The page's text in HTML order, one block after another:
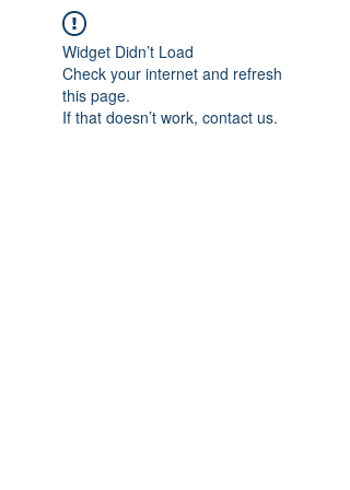
Widget Didn’t Load
Check your internet and refresh
this page.
If that doesn’t work, contact us.